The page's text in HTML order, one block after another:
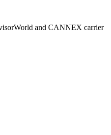
and CANNEX carrier